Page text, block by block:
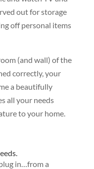
out for storage
off personal items
(and wall) of the
correctly, your
a beautifully
all your needs
to your home.
in…from a